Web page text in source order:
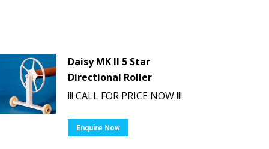
Daisy MK II 5 Star
Directional Roller
!!! CALL FOR PRICE NOW !!!
Enquire Now